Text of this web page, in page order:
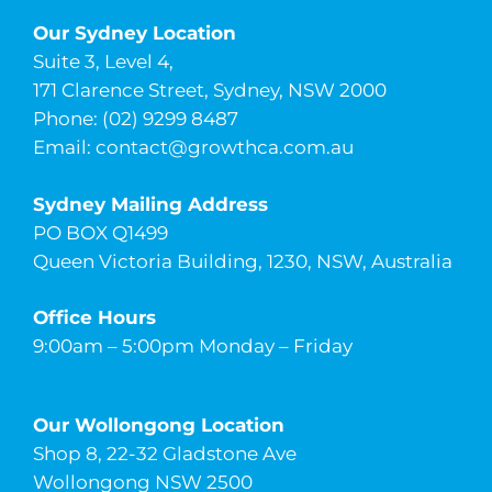
Our Sydney Location
Suite 3, Level 4,
171 Clarence Street, Sydney, NSW 2000
Phone: (02) 9299 8487
Email: contact@growthca.com.au
Sydney Mailing Address
PO BOX Q1499
Queen Victoria Building, 1230, NSW, Australia
Office Hours
9:00am – 5:00pm Monday – Friday
Our Wollongong Location
Shop 8, 22-32 Gladstone Ave
Wollongong NSW 2500